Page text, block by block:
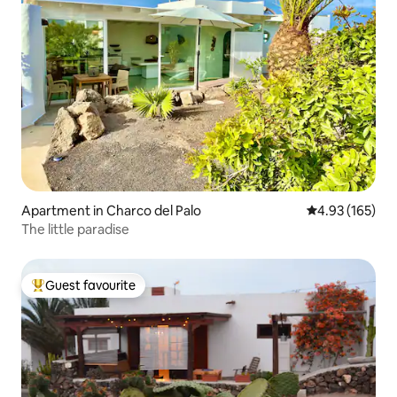
Apartment in Charco del Palo 4.93 out of 5
4.93 (165)
The little paradise
Top guest favourite
Guest favourite